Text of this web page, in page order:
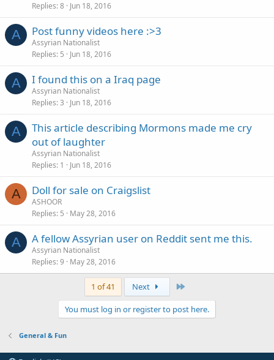
Replies 8 Jun 18, 2016
A Post funny videos here :>3
Assyrian Nationalist
Replies 5 Jun 18, 2016
A I found this on a Iraq page
Assyrian Nationalist
Replies 3 Jun 18, 2016
A
This article describing Mormons made me cry
out of laughter
Assyrian Nationalist
Replies 1 Jun 18, 2016
A Doll for sale on Craigslist
ASHOOR
Replies 5 May 28, 2016
A A fellow Assyrian user on Reddit sent me this.
Assyrian Nationalist
Replies 9 May 28, 2016
1 of 41 Next
You must log in or register to post here.
General & Fun